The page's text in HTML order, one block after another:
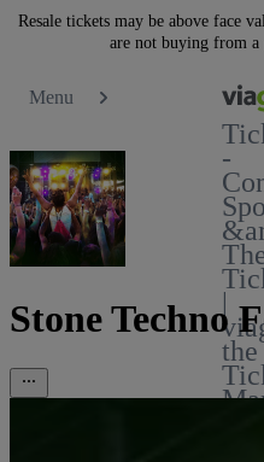
Resale tickets may be above face
are not buying from
Menu
-
|
the
Stone Techno